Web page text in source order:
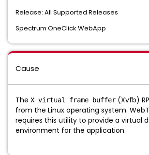
Release: All Supported Releases
Spectrum OneClick WebApp
Cause
The X virtual frame buffer (Xvfb)
from the Linux operating system.
requires this utility to provide a virtual
environment for the application.